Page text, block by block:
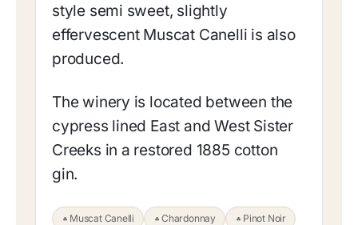
style semi sweet, slightly
effervescent Muscat Canelli is also
produced.
The winery is located between the
cypress lined East and West Sister
Creeks in a restored 1885 cotton
gin.
Muscat Canelli Chardonnay
Pinot Noir